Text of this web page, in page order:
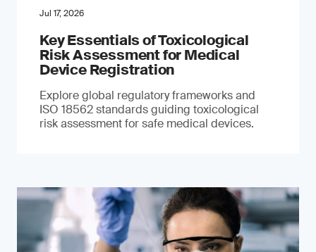
Jul 17, 2026
Key Essentials of Toxicological
Risk Assessment for Medical
Device Registration
Explore global regulatory frameworks and
ISO 18562 standards guiding toxicological
risk assessment for safe medical devices.